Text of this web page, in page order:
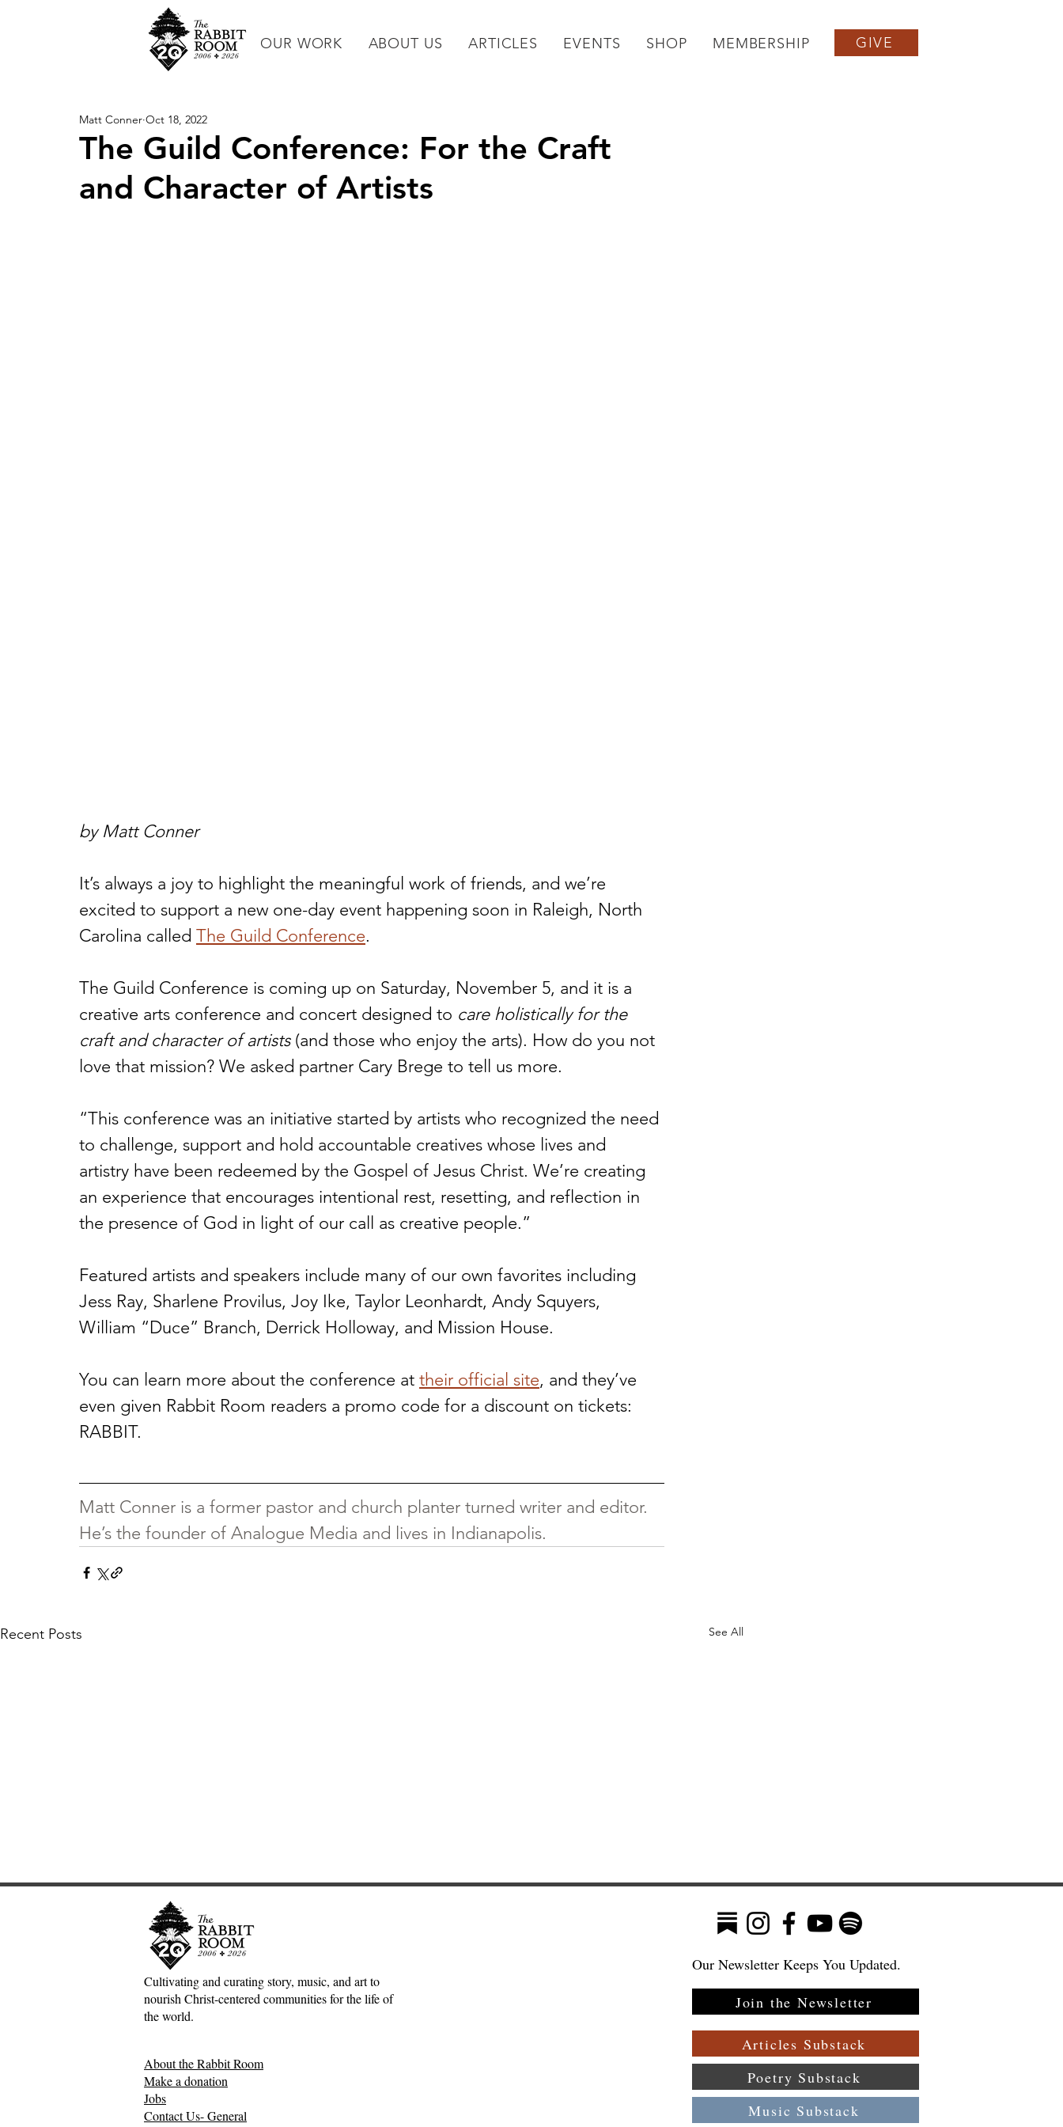
OUR WORK ABOUT US ARTICLES EVENTS SHOP MEMBERSHIP GIVE
The Guild Conference: For the Craft
and Character of Artists
Matt Conner Oct 18, 2022
by Matt Conner
It’s always a joy to highlight the meaningful work of friends, and we’re
excited to support a new one-day event happening soon in Raleigh, North
Carolina called The Guild Conference.
The Guild Conference is coming up on Saturday, November 5, and it is a
creative arts conference and concert designed to care holistically for the
craft and character of artists (and those who enjoy the arts). How do you not
love that mission? We asked partner Cary Brege to tell us more.
“This conference was an initiative started by artists who recognized the need
to challenge, support and hold accountable creatives whose lives and
artistry have been redeemed by the Gospel of Jesus Christ. We’re creating
an experience that encourages intentional rest, resetting, and reflection in
the presence of God in light of our call as creative people.”
Featured artists and speakers include many of our own favorites including
Jess Ray, Sharlene Provilus, Joy Ike, Taylor Leonhardt, Andy Squyers,
William “Duce” Branch, Derrick Holloway, and Mission House.
You can learn more about the conference at their official site, and they’ve
even given Rabbit Room readers a promo code for a discount on tickets:
RABBIT.
Matt Conner is a former pastor and church planter turned writer and editor.
He’s the founder of Analogue Media and lives in Indianapolis.
Recent Posts See All
Skelling Michael and Need:
How Inconvenience Can Be a
Cultivating and curating story, music, and art to
nourish Christ-centered communities for the life of
the world.
About the Rabbit Room
Make a donation
Jobs
Contact Us- General
Our Newsletter Keeps You Updated.
Join the Newsletter
Articles Substack
Poetry Substack
Music Substack